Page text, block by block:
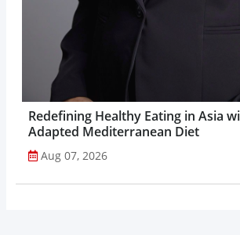
Redefining Healthy Eating in Asia
Adapted Mediterranean Diet
Aug 07, 2026